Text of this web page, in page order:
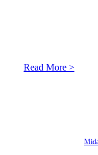
Read More >